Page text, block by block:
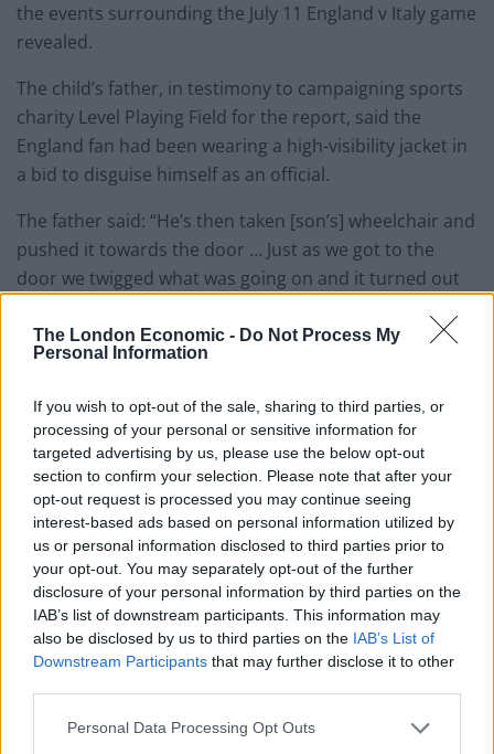
The London Economic - Do Not Process My
Personal Information
If you wish to opt-out of the sale, sharing to third parties, or
processing of your personal or sensitive information for
targeted advertising by us, please use the below opt-out
section to confirm your selection. Please note that after your
opt-out request is processed you may continue seeing
interest-based ads based on personal information utilized by
us or personal information disclosed to third parties prior to
your opt-out. You may separately opt-out of the further
disclosure of your personal information by third parties on the
IAB’s list of downstream participants. This information may
also be disclosed by us to third parties on the IAB’s List of
Downstream Participants that may further disclose it to other
Personal Data Processing Opt Outs
the events surrounding the July 11 England v Italy game
revealed.
The child’s father, in testimony to campaigning sports
charity Level Playing Field for the report, said the
England fan had been wearing a high-visibility jacket in
a bid to disguise himself as an official.
The father said: “He’s then taken [son’s] wheelchair and
pushed it towards the door … Just as we got to the
door we twigged what was going on and it turned out
literally hijacking a wheelchair to get into the stadium.”
It was just one example of how “ticketless fans targeted
disabled supporters in a predatory fashion near the
turnstiles” in behaviour described as disturbing.
In another instance the unnamed father of an England
footballer described how there was “a wave of bodies
just flung to the floor, including a young lad in a
wheelchair – it was terrifying, disgraceful”.
The sports ground safety authority told how there
were people “jumping over fans in wheelchairs”,
adding: “It wasn’t human behaviour. You don’t expect